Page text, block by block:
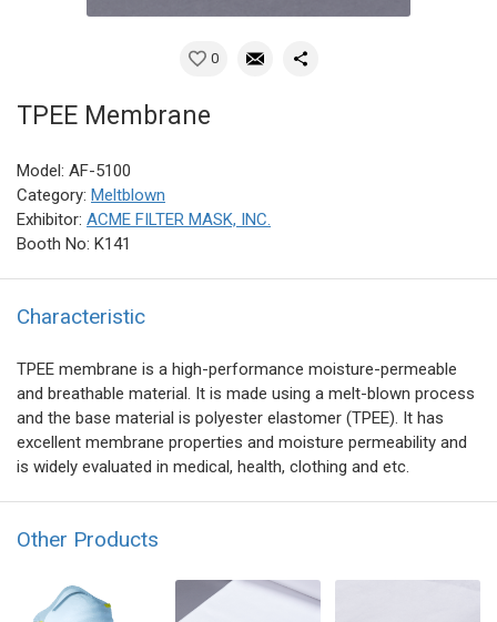
0
TPEE Membrane
Model: AF-5100
Category: Meltblown
Exhibitor: ACME FILTER MASK, INC.
Booth No: K141
Characteristic
TPEE membrane is a high-performance moisture-permeable
and breathable material. It is made using a melt-blown process
and the base material is polyester elastomer (TPEE). It has
excellent membrane properties and moisture permeability and
is widely evaluated in medical, health, clothing and etc.
Other Products